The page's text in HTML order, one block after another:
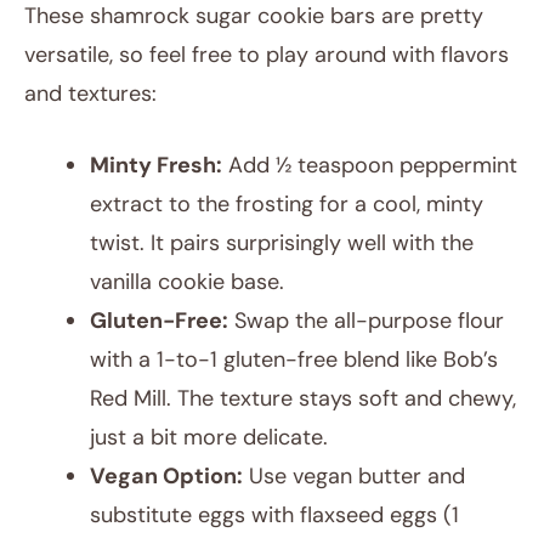
These shamrock sugar cookie bars are pretty
versatile, so feel free to play around with flavors
and textures:
Minty Fresh: Add ½ teaspoon peppermint
extract to the frosting for a cool, minty
twist. It pairs surprisingly well with the
vanilla cookie base.
Gluten-Free: Swap the all-purpose flour
with a 1-to-1 gluten-free blend like Bob’s
Red Mill. The texture stays soft and chewy,
just a bit more delicate.
Vegan Option: Use vegan butter and
substitute eggs with flaxseed eggs (1